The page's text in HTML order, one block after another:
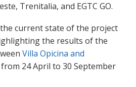
Trenitalia, and EGTC GO.
the current state of the project
the results of the
Villa Opicina and
24 April to 30 September